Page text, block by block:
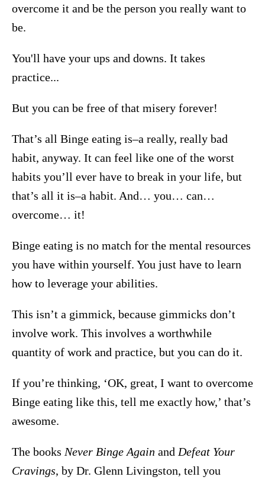
overcome it and be the person you really want to
be.
You'll have your ups and downs. It takes
practice...
But you can be free of that misery forever!
That’s all Binge eating is–a really, really bad
habit, anyway. It can feel like one of the worst
habits you’ll ever have to break in your life, but
that’s all it is–a habit. And… you… can…
overcome… it!
Binge eating is no match for the mental resources
you have within yourself. You just have to learn
how to leverage your abilities.
This isn’t a gimmick, because gimmicks don’t
involve work. This involves a worthwhile
quantity of work and practice, but you can do it.
If you’re thinking, ‘OK, great, I want to overcome
Binge eating like this, tell me exactly how,’ that’s
awesome.
The books Never Binge Again and Defeat Your
Cravings, by Dr. Glenn Livingston, tell you